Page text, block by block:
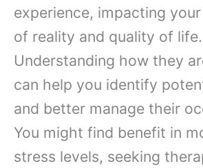
experience, impacting
of reality and quality of life.
Understanding how they
can help you identify
and better manage their
You might find benefit in
stress levels, seeking